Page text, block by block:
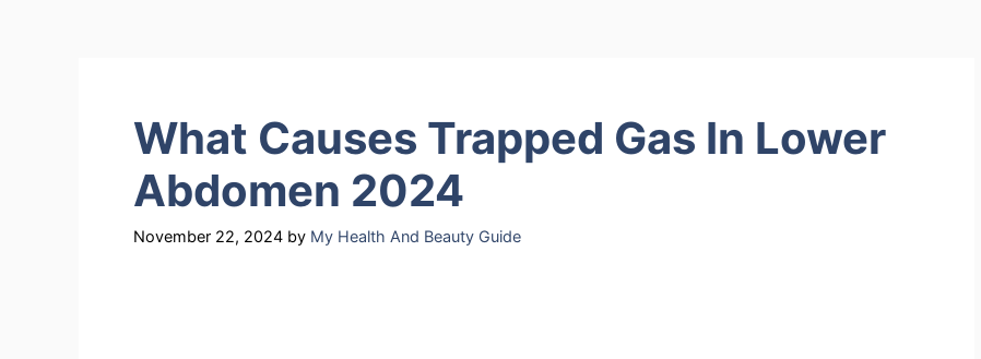
What Causes Trapped Gas In Lower
Abdomen 2024
November 22, 2024 by My Health And Beauty Guide